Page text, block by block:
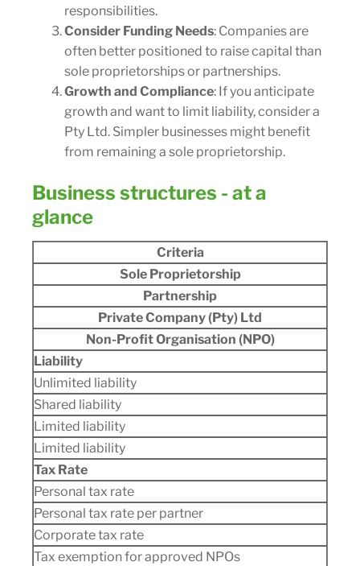
responsibilities.
Consider Funding Needs: Companies are
often better positioned to raise capital than
sole proprietorships or partnerships.
Growth and Compliance: If you anticipate
growth and want to limit liability, consider a
Pty Ltd. Simpler businesses might benefit
from remaining a sole proprietorship.
Business structures - at a
glance
Criteria
Sole Proprietorship
Partnership
Private Company (Pty) Ltd
Non-Profit Organisation (NPO)
Liability
Unlimited liability
Shared liability
Limited liability
Limited liability
Tax Rate
Personal tax rate
Personal tax rate per partner
Corporate tax rate
Tax exemption for approved NPOs